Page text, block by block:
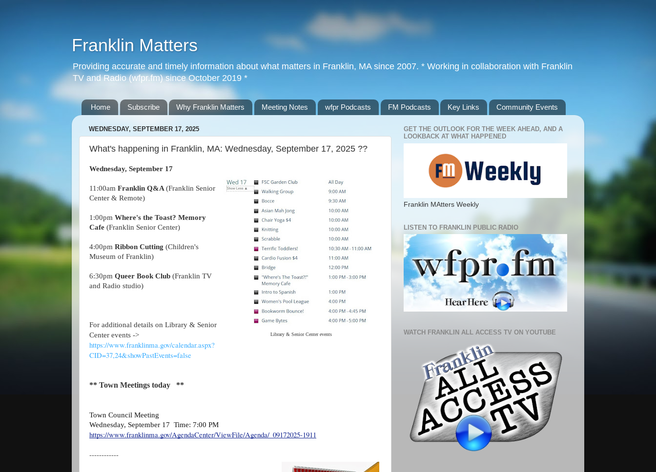
Franklin Matters
Providing accurate and timely information about what matters in Franklin, MA since 2007. * Working in collaboration with Franklin
TV and Radio (wfpr.fm) since October 2019 *
Home Subscribe Why Franklin Matters Meeting Notes wfpr Podcasts FM Podcasts Key Links Community Events
WEDNESDAY, SEPTEMBER 17, 2025
What's happening in Franklin, MA: Wednesday, September 17, 2025 ??
Wednesday, September 17
Library & Senior Center events
11:00am Franklin Q&A (Franklin Senior
Center & Remote)
1:00pm Where's the Toast? Memory
Cafe (Franklin Senior Center)
4:00pm Ribbon Cutting (Children's
Museum of Franklin)
6:30pm Queer Book Club (Franklin TV
and Radio studio)
For additional details on Library & Senior
Center events ->
https://www.franklinma.gov/calendar.aspx?
CID=37,24&showPastEvents=false
** Town Meetings today **
Town Council Meeting
Wednesday, September 17 Time: 7:00 PM
https://www.franklinma.gov/AgendaCenter/ViewFile/Agenda/_09172025-1911
------------
GET THE OUTLOOK FOR THE WEEK AHEAD, AND A
LOOKBACK AT WHAT HAPPENED
Franklin MAtters Weekly
LISTEN TO FRANKLIN PUBLIC RADIO
WATCH FRANKLIN ALL ACCESS TV ON YOUTUBE